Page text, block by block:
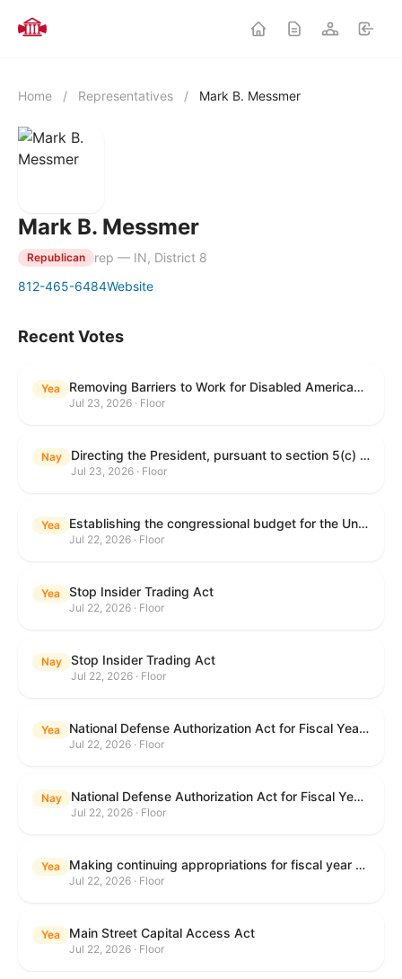
Home / Representatives / Mark B. Messmer
Mark B. Messmer
Republican
rep — IN, District 8
812-465-6484Website
Recent Votes
Yea Removing Barriers to Work for Disabled Americans Act
Jul 23, 2026 · Floor
Nay Directing the President, pursuant to section 5(c) of the War Powers Resolution, to remove United States Armed Forces from hostilities with Iran.
Jul 23, 2026 · Floor
Yea Establishing the congressional budget for the United States Government for fiscal year 2027 and setting forth the appropriate budgetary levels for fiscal years 2028 through 2036.
Jul 22, 2026 · Floor
Yea Stop Insider Trading Act
Jul 22, 2026 · Floor
Nay Stop Insider Trading Act
Jul 22, 2026 · Floor
Yea National Defense Authorization Act for Fiscal Year 2027
Jul 22, 2026 · Floor
Nay National Defense Authorization Act for Fiscal Year 2027
Jul 22, 2026 · Floor
Yea Making continuing appropriations for fiscal year 2027, and for other purposes.
Jul 22, 2026 · Floor
Yea Main Street Capital Access Act
Jul 22, 2026 · Floor